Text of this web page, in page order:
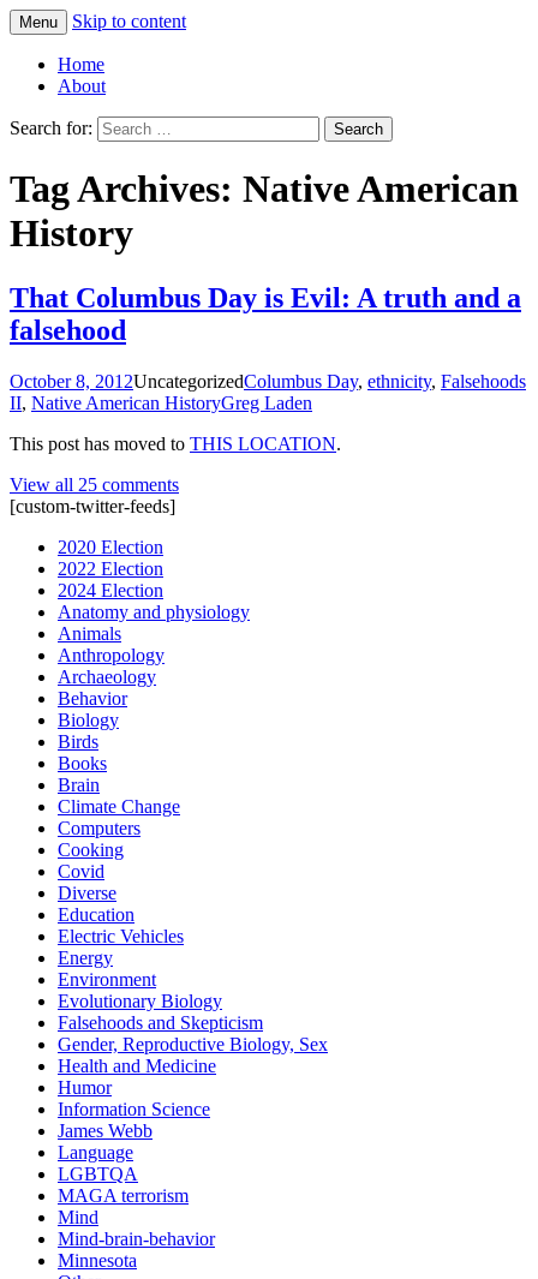
Greg Laden's Blog
Menu Skip to content
Home
About
Search for:
Tag Archives: Native American
History
That Columbus Day is Evil: A truth and a
falsehood
October 8, 2012UncategorizedColumbus Day, ethnicity, Falsehoods
II, Native American HistoryGreg Laden
This post has moved to THIS LOCATION.
View all 25 comments
[custom-twitter-feeds]
2020 Election
2022 Election
2024 Election
Anatomy and physiology
Animals
Anthropology
Archaeology
Behavior
Biology
Birds
Books
Brain
Climate Change
Computers
Cooking
Covid
Diverse
Education
Electric Vehicles
Energy
Environment
Evolutionary Biology
Falsehoods and Skepticism
Gender, Reproductive Biology, Sex
Health and Medicine
Humor
Information Science
James Webb
Language
LGBTQA
MAGA terrorism
Mind
Mind-brain-behavior
Minnesota